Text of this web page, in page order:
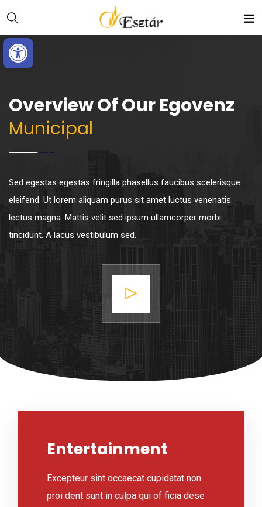
Eszköztár megnyitása
Content
navigációhoz
Overview Of Our Egovenz
Municipal
Sed egestas egestas fringilla phasellus faucibus scelerisque
eleifend. Ut lorem aliquam purus sit amet luctus venenatis
lectus magna. Mattis velit sed ipsum ullamcorper morbi
tincidunt. A lacus vestibulum sed.
Entertainment
Excepteur sint occaecat cupidatat non
proi dent sunt in culpa qui of ficia dese